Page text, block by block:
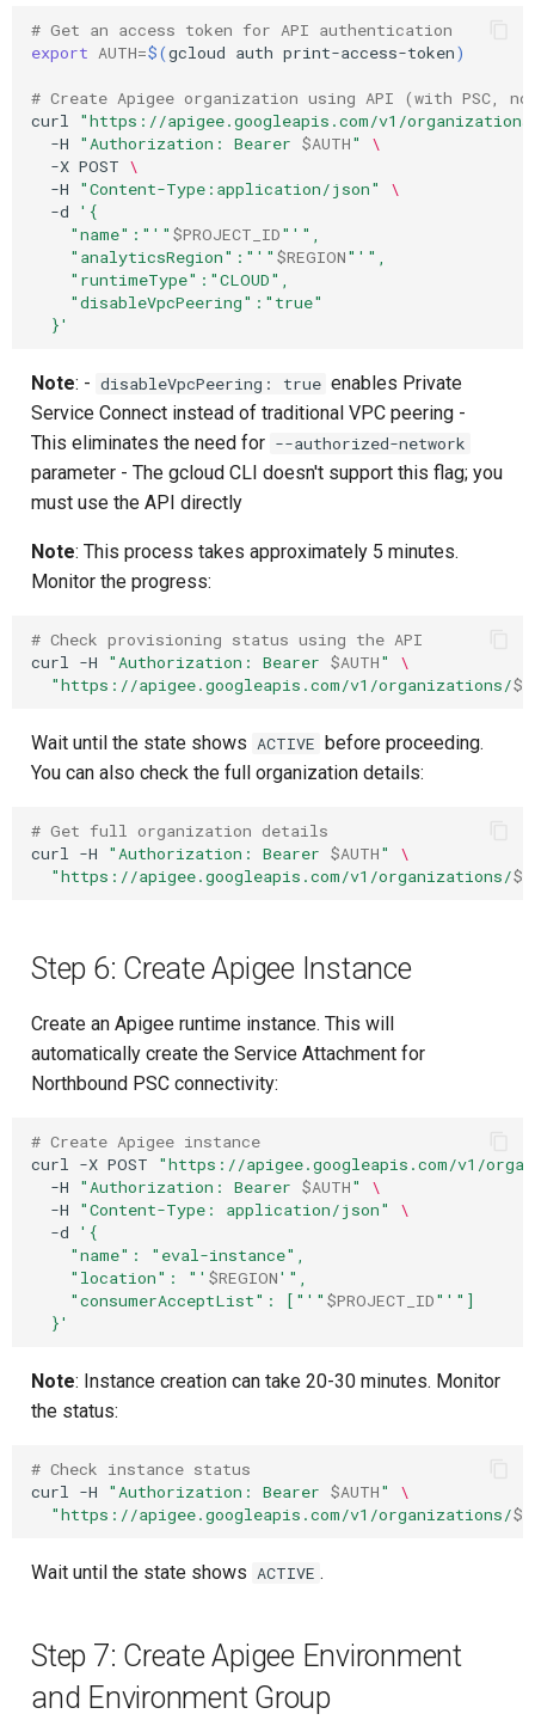
# Get an access token for API authentication
export AUTH=$(gcloud auth print-access-token)
# Create Apigee organization using API (with PSC, no
curl
"https://apigee.googleapis.com/v1/
-H
"Authorization: Bearer $AUTH"
\
-X POST \
-H
"Content-Type:application/json"
\
-d
'{
    "name":"'
" $PROJECT_ID" '",
    "analyticsRegion":"'
" $REGION" '",
    "runtimeType":"CLOUD",
    "disableVpcPeering":"true"
  }'
Note: - disableVpcPeering: true enables Private
Service Connect instead of traditional VPC peering -
This eliminates the need for --authorized-network
parameter - The gcloud CLI doesn't support this flag; you
must use the API directly
Note: This process takes approximately 5 minutes.
Monitor the progress:
# Check provisioning status using the API
curl
-H "Authorization: Bearer $AUTH"
\
"https://apigee.googleapis.com/v1/organizations/
Wait until the state shows ACTIVE before proceeding.
You can also check the full organization details:
# Get full organization details
curl
-H "Authorization: Bearer $AUTH"
\
"https://apigee.googleapis.com/v1/organizations/
Step 6: Create Apigee Instance
Create an Apigee runtime instance. This will
automatically create the Service Attachment for
Northbound PSC connectivity:
# Create Apigee instance
curl
-X POST
"https://apigee.googleapis.com/v1/
-H
"Authorization: Bearer $AUTH"
\
-H
"Content-Type: application/json"
\
-d
'{
    "name": "eval-instance",
    "location": "'
$REGION'",
    "consumerAcceptList": ["'
" $PROJECT_ID" '"]
  }'
Note: Instance creation can take 20-30 minutes. Monitor
the status:
# Check instance status
curl
-H "Authorization: Bearer $AUTH"
\
"https://apigee.googleapis.com/v1/organizations/
Wait until the state shows ACTIVE .
Step 7: Create Apigee Environment
and Environment Group